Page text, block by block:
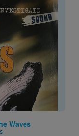
Waves